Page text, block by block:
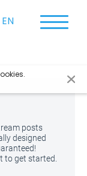
EN
posts
designed
to get started.